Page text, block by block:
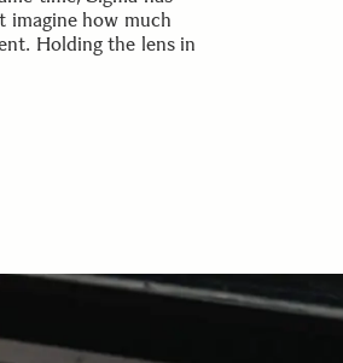
imagine how much
Holding the lens in